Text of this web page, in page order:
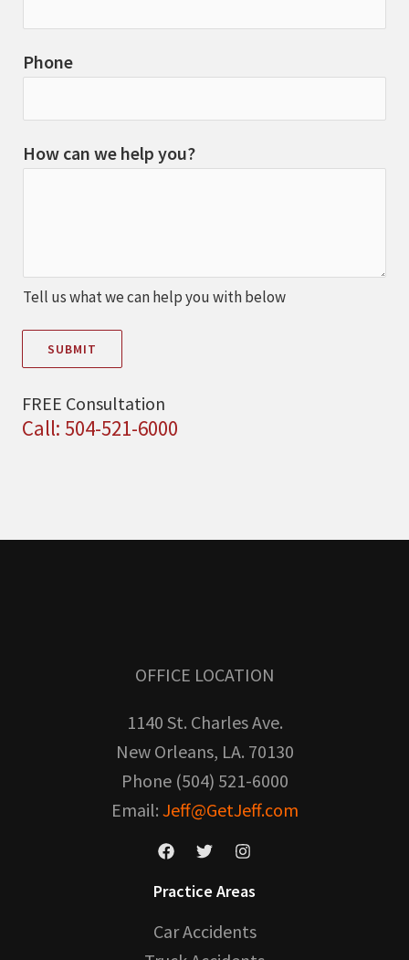
Phone
How can we help you?
Tell us what we can help you with below
SUBMIT
FREE Consultation
Call: 504-521-6000
OFFICE LOCATION
1140 St. Charles Ave.
New Orleans, LA. 70130
Phone (504) 521-6000
Email: Jeff@GetJeff.com
Practice Areas
Car Accidents